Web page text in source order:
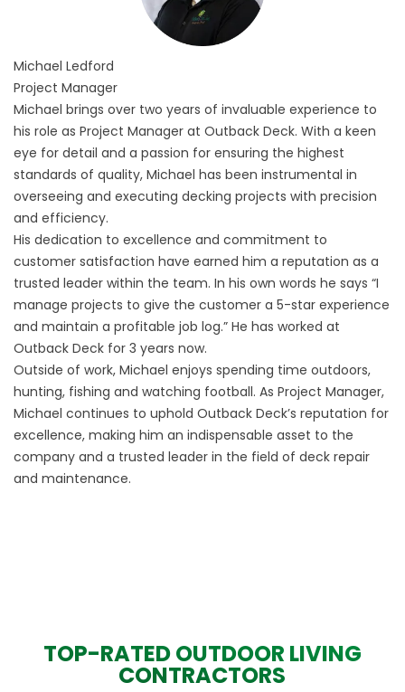
Michael Ledford
Project Manager
Michael brings over two years of invaluable experience to
his role as Project Manager at Outback Deck. With a keen
eye for detail and a passion for ensuring the highest
standards of quality, Michael has been instrumental in
overseeing and executing decking projects with precision
and efficiency.
His dedication to excellence and commitment to
customer satisfaction have earned him a reputation as a
trusted leader within the team. In his own words he says “I
manage projects to give the customer a 5-star experience
and maintain a profitable job log.” He has worked at
Outback Deck for 3 years now.
Outside of work, Michael enjoys spending time outdoors,
hunting, fishing and watching football. As Project Manager,
Michael continues to uphold Outback Deck’s reputation for
excellence, making him an indispensable asset to the
company and a trusted leader in the field of deck repair
and maintenance.
TOP-RATED OUTDOOR LIVING
CONTRACTORS